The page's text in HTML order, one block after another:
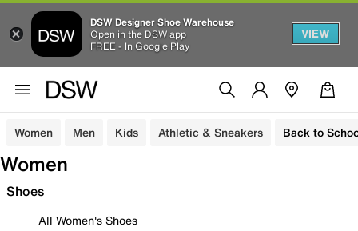
DSW Designer Shoe Warehouse
Open in the DSW app
FREE - In Google Play
VIEW
Women Men Kids Athletic & Sneakers Back to
Women
Shoes
All Women's Shoes